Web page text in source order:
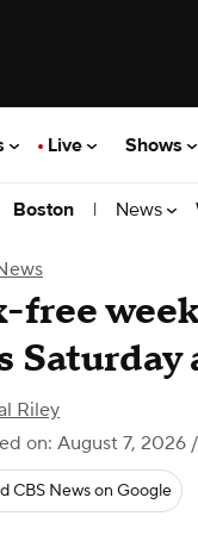
Live Shows
Boston | News
free
Saturday
Riley
on: August 7, 2026
CBS News on Google